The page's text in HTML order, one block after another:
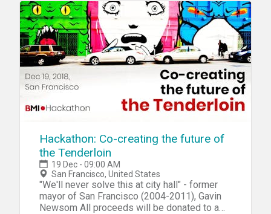
Hackathon: Co-creating the future of
the Tenderloin
19 Dec - 09:00 AM
San Francisco, United States
"We'll never solve this at city hall" - former
mayor of San Francisco (2004-2011), Gavin
Newsom All proceeds will be donated to a